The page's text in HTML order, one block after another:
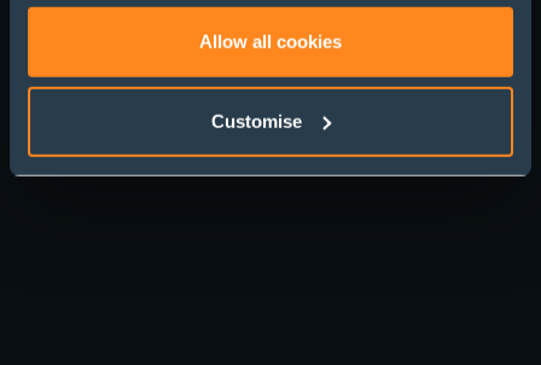
to use cookies or select customise to manage cookies.
Allow all cookies
Customise